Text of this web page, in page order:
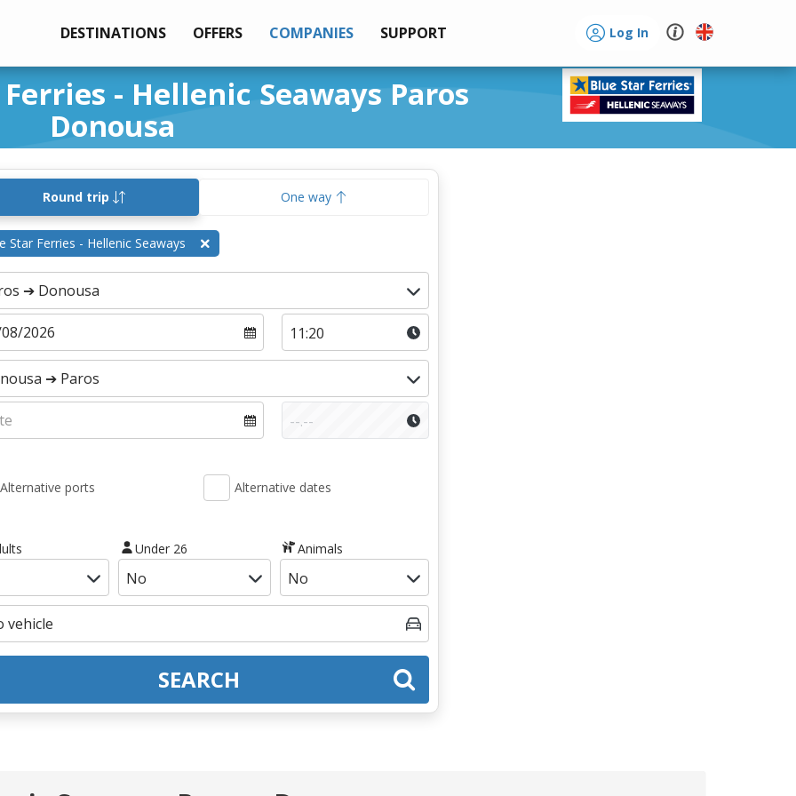
DESTINATIONS OFFERS COMPANIES SUPPORT Log In
- Hellenic Seaways Paros
Donousa
Round trip One way
Star Ferries - Hellenic Seaways
Alternative ports Alternative dates
Under 26 Animals
SEARCH